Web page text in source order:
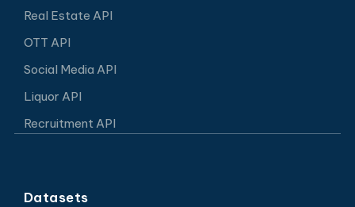
Real Estate API
OTT API
Social Media API
Liquor API
Recruitment API
Datasets